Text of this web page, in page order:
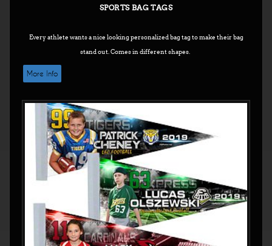
SPORTS BAG TAGS
Every athlete wants a nice looking personalized bag tag to make their bag
stand out. Comes in different shapes.
More Info